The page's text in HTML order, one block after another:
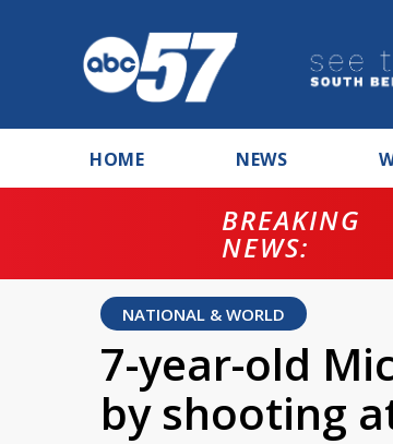
HOME NEWS
BREAKING
NEWS:
NATIONAL & WORLD
7-year-old
by shooting